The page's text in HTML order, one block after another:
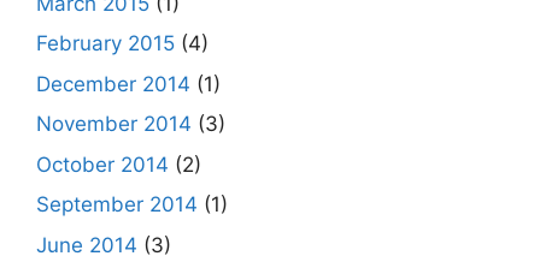
February 2015 (4)
December 2014 (1)
November 2014 (3)
October 2014 (2)
September 2014 (1)
June 2014 (3)